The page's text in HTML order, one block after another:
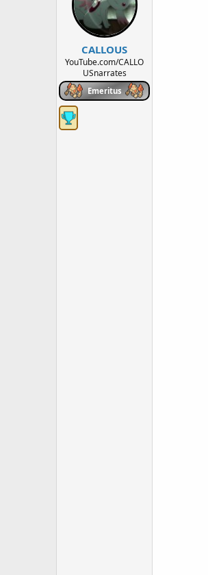
CALLOUS
YouTube.com/CALLO
USnarrates
Emeritus